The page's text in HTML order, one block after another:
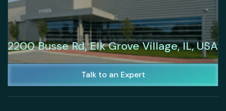
2200 Busse Rd, Elk Grove Village, IL, USA
Talk to an Expert